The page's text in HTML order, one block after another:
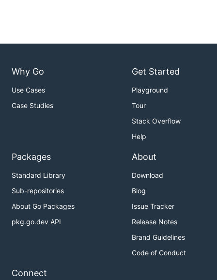
Why Go
Use Cases
Case Studies
Get Started
Playground
Tour
Stack Overflow
Help
Packages
Standard Library
Sub-repositories
About Go Packages
pkg.go.dev API
About
Download
Blog
Issue Tracker
Release Notes
Brand Guidelines
Code of Conduct
Connect